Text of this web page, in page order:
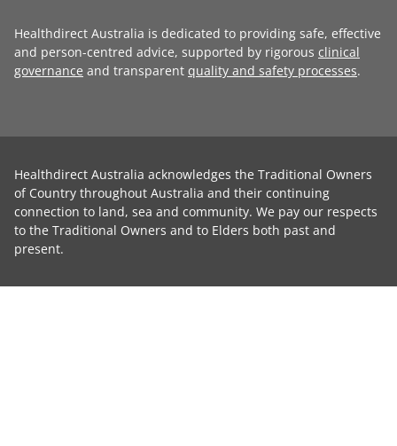
Healthdirect Australia is dedicated to providing safe, effective
and person-centred advice, supported by rigorous clinical
governance and transparent quality and safety processes.
Healthdirect Australia acknowledges the Traditional Owners
of Country throughout Australia and their continuing
connection to land, sea and community. We pay our respects
to the Traditional Owners and to Elders both past and
present.